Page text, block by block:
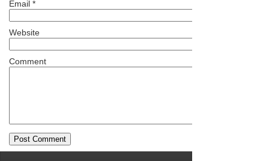
Email *
Website
Comment